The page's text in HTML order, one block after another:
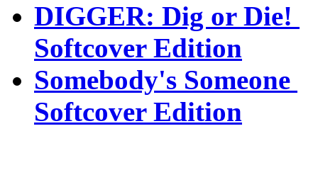
DIGGER: Dig or Die!
Softcover Edition
Somebody's Someone
Softcover Edition